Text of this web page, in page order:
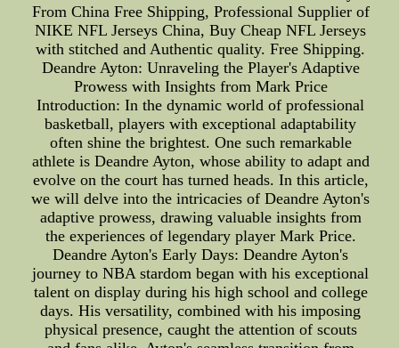
From China Free Shipping, Professional Supplier of
NIKE NFL Jerseys China, Buy Cheap NFL Jerseys
with stitched and Authentic quality. Free Shipping.
Deandre Ayton: Unraveling the Player's Adaptive
Prowess with Insights from Mark Price
Introduction: In the dynamic world of professional
basketball, players with exceptional adaptability
often shine the brightest. One such remarkable
athlete is Deandre Ayton, whose ability to adapt and
evolve on the court has turned heads. In this article,
we will delve into the intricacies of Deandre Ayton's
adaptive prowess, drawing valuable insights from
the experiences of legendary player Mark Price.
Deandre Ayton's Early Days: Deandre Ayton's
journey to NBA stardom began with his exceptional
talent on display during his high school and college
days. His versatility, combined with his imposing
physical presence, caught the attention of scouts